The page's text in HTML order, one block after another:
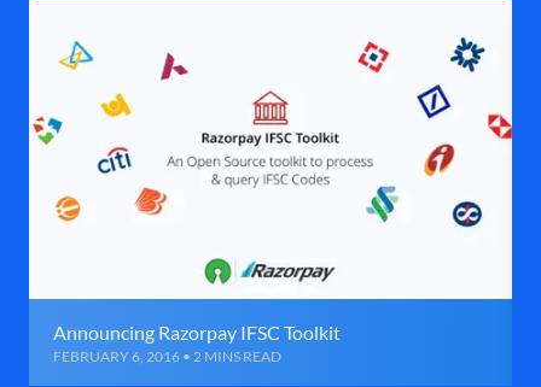
Announcing Razorpay IFSC Toolkit
FEBRUARY 6, 2016 • 2 MINS READ